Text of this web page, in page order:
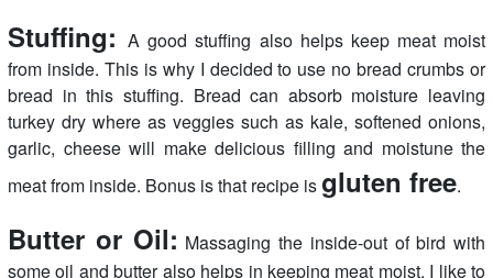
Stuffing:A good stuffing also helps keep meat moist
from inside. This is why I decided to use no bread crumbs or
bread in this stuffing. Bread can absorb moisture leaving
turkey dry where as veggies such as kale, softened onions,
garlic, cheese will make delicious filling and moistune the
meat from inside. Bonus is that recipe isgluten free.
Butter or Oil: Massaging the inside-out of bird with
some oil and butter also helps in keeping meat moist. I like to